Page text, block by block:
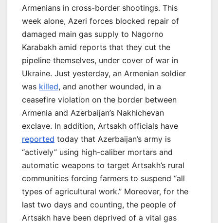
Armenians in cross-border shootings. This
week alone, Azeri forces blocked repair of
damaged main gas supply to Nagorno
Karabakh amid reports that they cut the
pipeline themselves, under cover of war in
Ukraine. Just yesterday, an Armenian soldier
was killed, and another wounded, in a
ceasefire violation on the border between
Armenia and Azerbaijan’s Nakhichevan
exclave. In addition, Artsakh officials have
reported today that Azerbaijan’s army is
“actively” using high-caliber mortars and
automatic weapons to target Artsakh’s rural
communities forcing farmers to suspend “all
types of agricultural work.” Moreover, for the
last two days and counting, the people of
Artsakh have been deprived of a vital gas